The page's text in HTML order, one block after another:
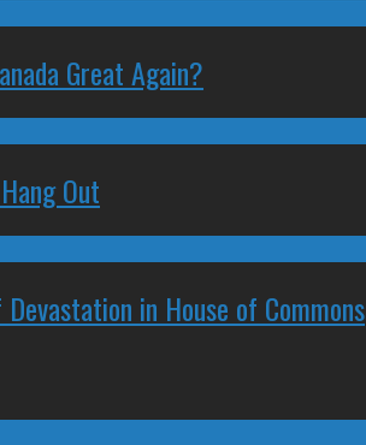
Great Again?
Out
in House of Commons